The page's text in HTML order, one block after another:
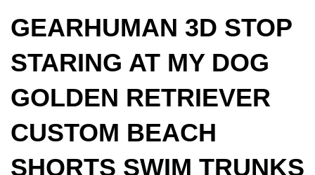
GEARHUMAN 3D STOP
STARING AT MY DOG
GOLDEN RETRIEVER
CUSTOM BEACH
SHORTS SWIM TRUNKS